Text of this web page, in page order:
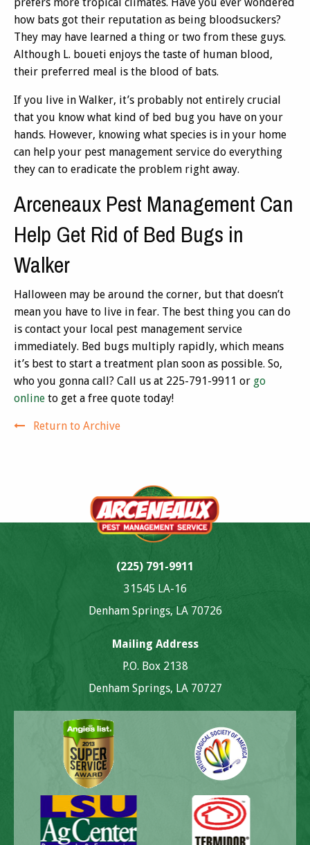
how bats got their reputation as being bloodsuckers?
They may have learned a thing or two from these guys.
Although L. boueti enjoys the taste of human blood,
their preferred meal is the blood of bats.
If you live in Walker, it’s probably not entirely crucial
that you know what kind of bed bug you have on your
hands. However, knowing what species is in your home
can help your pest management service do everything
they can to eradicate the problem right away.
Arceneaux Pest Management Can
Help Get Rid of Bed Bugs in
Walker
Halloween may be around the corner, but that doesn’t
mean you have to live in fear. The best thing you can do
is contact your local pest management service
immediately. Bed bugs multiply rapidly, which means
it’s best to start a treatment plan soon as possible. So,
who you gonna call? Call us at 225-791-9911 or go
online to get a free quote today!
Return to Archive
(225) 791-9911
31545 LA-16
Denham Springs, LA 70726
Mailing Address
P.O. Box 2138
Denham Springs, LA 70727